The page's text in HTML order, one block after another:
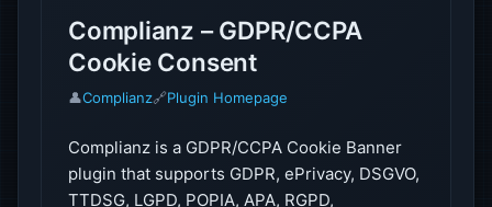
Complianz – GDPR/CCPA
Cookie Consent
👤Complianz🔗Plugin Homepage
Complianz is a GDPR/CCPA Cookie Banner
plugin that supports GDPR, ePrivacy, DSGVO,
TTDSG, LGPD, POPIA, APA, RGPD,